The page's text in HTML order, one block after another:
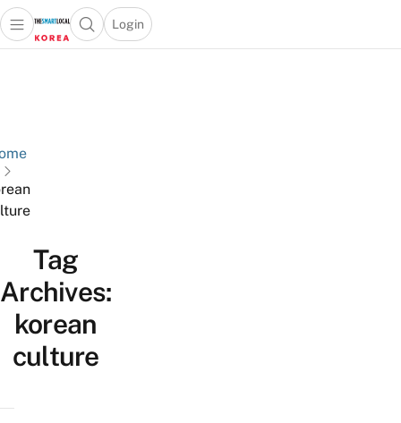
Open main menuOpen search popup
Login
menu
Tag
Archives:
korean
culture